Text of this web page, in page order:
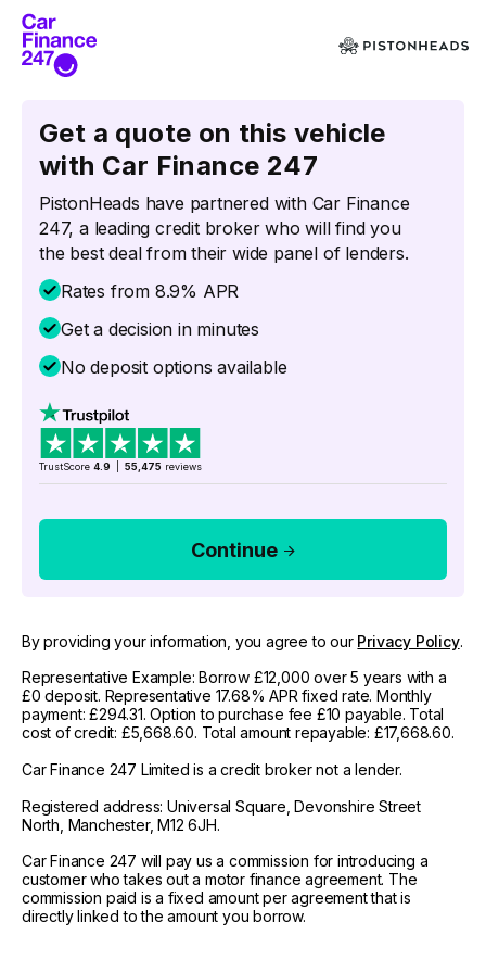
Get a quote on this vehicle
with Car Finance 247
PistonHeads have partnered with Car Finance
247, a leading credit broker who will find you
the best deal from their wide panel of lenders.
Rates from 8.9% APR
Get a decision in minutes
No deposit options available
TrustScore 4.9 55,475 reviews
Continue
By providing your information, you agree to our Privacy Policy.
Representative Example: Borrow £12,000 over 5 years with a
£0 deposit. Representative 17.68% APR fixed rate. Monthly
payment: £294.31. Option to purchase fee £10 payable. Total
cost of credit: £5,668.60. Total amount repayable: £17,668.60.
Car Finance 247 Limited is a credit broker not a lender.
Registered address: Universal Square, Devonshire Street
North, Manchester, M12 6JH.
Car Finance 247 will pay us a commission for introducing a
customer who takes out a motor finance agreement. The
commission paid is a fixed amount per agreement that is
directly linked to the amount you borrow.